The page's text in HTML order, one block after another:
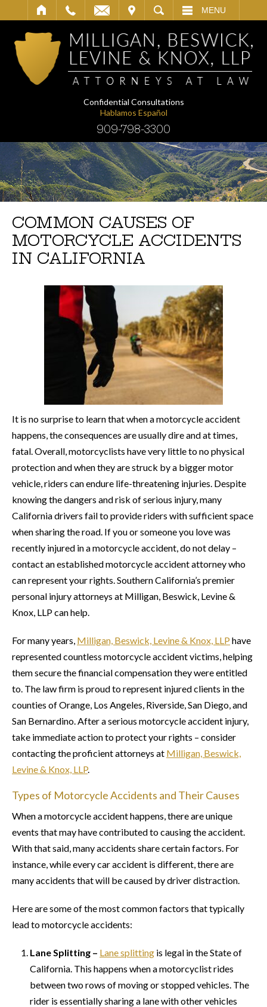
SEARCH MENU
Confidential Consultations
Hablamos Español
909-798-3300
COMMON CAUSES OF
MOTORCYCLE ACCIDENTS
IN CALIFORNIA
It is no surprise to learn that when a motorcycle accident
happens, the consequences are usually dire and at times,
fatal. Overall, motorcyclists have very little to no physical
protection and when they are struck by a bigger motor
vehicle, riders can endure life-threatening injuries. Despite
knowing the dangers and risk of serious injury, many
California drivers fail to provide riders with sufficient space
when sharing the road. If you or someone you love was
recently injured in a motorcycle accident, do not delay –
contact an established motorcycle accident attorney who
can represent your rights. Southern California’s premier
personal injury attorneys at Milligan, Beswick, Levine &
Knox, LLP can help.
For many years, Milligan, Beswick, Levine & Knox, LLP have
represented countless motorcycle accident victims, helping
them secure the financial compensation they were entitled
to. The law firm is proud to represent injured clients in the
counties of Orange, Los Angeles, Riverside, San Diego, and
San Bernardino. After a serious motorcycle accident injury,
take immediate action to protect your rights – consider
contacting the proficient attorneys at Milligan, Beswick,
Levine & Knox, LLP.
Types of Motorcycle Accidents and Their Causes
When a motorcycle accident happens, there are unique
events that may have contributed to causing the accident.
With that said, many accidents share certain factors. For
instance, while every car accident is different, there are
many accidents that will be caused by driver distraction.
Here are some of the most common factors that typically
lead to motorcycle accidents:
Lane Splitting – Lane splitting is legal in the State of
California. This happens when a motorcyclist rides
between two rows of moving or stopped vehicles. The
rider is essentially sharing a lane with other vehicles